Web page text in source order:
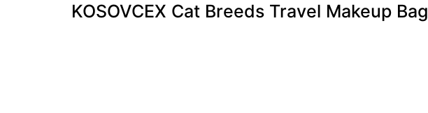
KOSOVCEX Cat Breeds Travel Makeup Bag